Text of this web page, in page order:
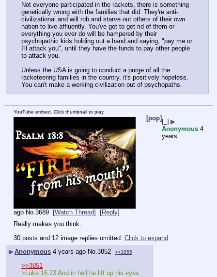
Not everyone participated in the rackets, there is something
genetically wrong with the families that did. They're anti-
civilizational and will rob and starve out others of their own
nation to live affluently. You've got to get rid of them or
everything you ever do will be hampered by their
psychopathic kids holding out a hand and saying, "pay me or
I'll attack you", until they have the funds to pay other people
to attack you.
Unless the USA is going to conduct a purge of all the
racketeering families in the country, it's positively hopeless.
You can't make a working civilization out of psychopaths.
YouTube embed. Click thumbnail to play.
[pop] [–] ▶
Anonymous 4
years
ago No. 3689 [Watch Thread]
[Reply]
Really makes you think.
30 posts and 12 image replies omitted. Click to expand
▶Anonymous 4 years ago No.3852 >>3855
>>3851
>Luke 16:23 And in hell he lift up his eyes